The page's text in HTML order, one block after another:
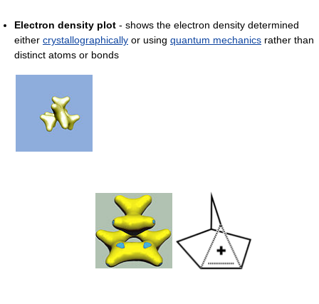
Electron density plot - shows the electron density determined
either crystallographically or using quantum mechanics rather than
distinct atoms or bonds